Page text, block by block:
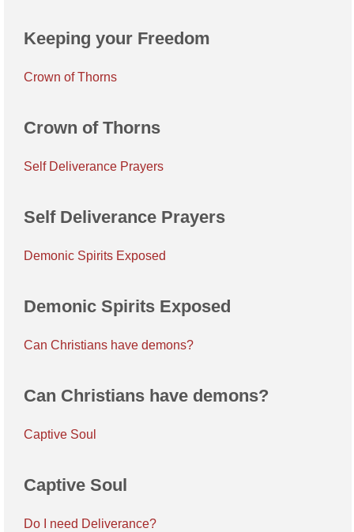
Keeping your Freedom
Crown of Thorns
Crown of Thorns
Self Deliverance Prayers
Self Deliverance Prayers
Demonic Spirits Exposed
Demonic Spirits Exposed
Can Christians have demons?
Can Christians have demons?
Captive Soul
Captive Soul
Do I need Deliverance?